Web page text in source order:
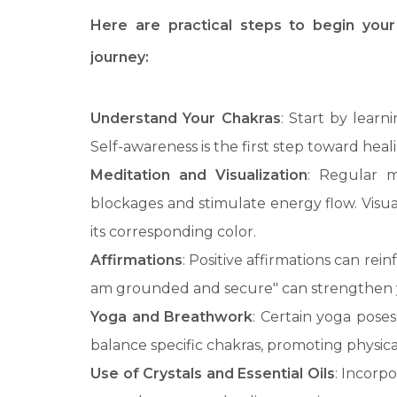
Here are practical steps to begin your
journey:
Understand Your Chakras: Start by
Self-awareness is the first step toward
Meditation and Visualization: Regular
blockages and stimulate energy flow.
its corresponding color.
Affirmations: Positive affirmations can
am grounded and secure" can strengthen
Yoga and Breathwork: Certain yoga
balance specific chakras, promoting
Use of Crystals and Essential Oils: